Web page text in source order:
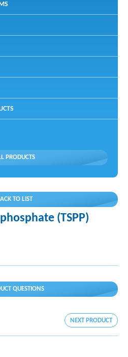
PRODUCTS
TO LIST
(TSPP)
QUESTIONS
NEXT PRODUCT